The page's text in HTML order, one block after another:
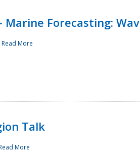
Marine Forecasting:
Read More
Talk
More